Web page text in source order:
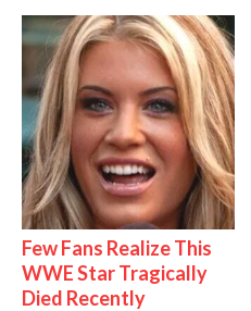
Few Fans Realize This
WWE Star Tragically
Died Recently